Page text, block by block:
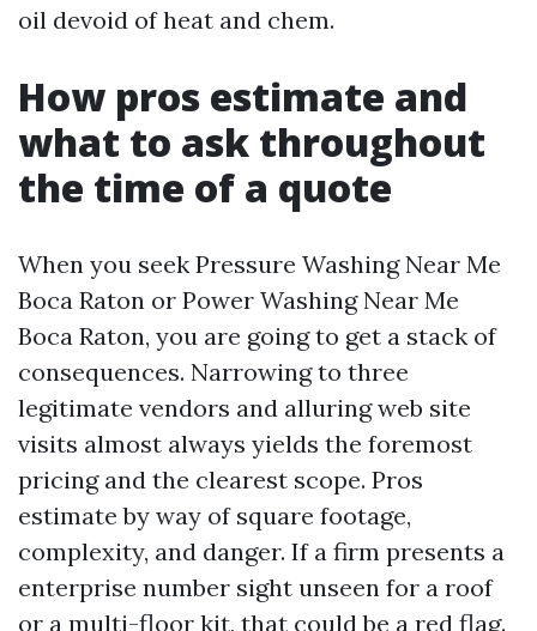
oil devoid of heat and chem.
How pros estimate and
what to ask throughout
the time of a quote
When you seek Pressure Washing Near Me
Boca Raton or Power Washing Near Me
Boca Raton, you are going to get a stack of
consequences. Narrowing to three
legitimate vendors and alluring web site
visits almost always yields the foremost
pricing and the clearest scope. Pros
estimate by way of square footage,
complexity, and danger. If a firm presents a
enterprise number sight unseen for a roof
or a multi-floor kit, that could be a red flag.